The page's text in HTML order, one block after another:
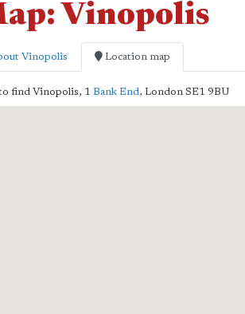
Vinopolis
Vinopolis Location map
find Vinopolis, 1 Bank End, London SE1 9BU